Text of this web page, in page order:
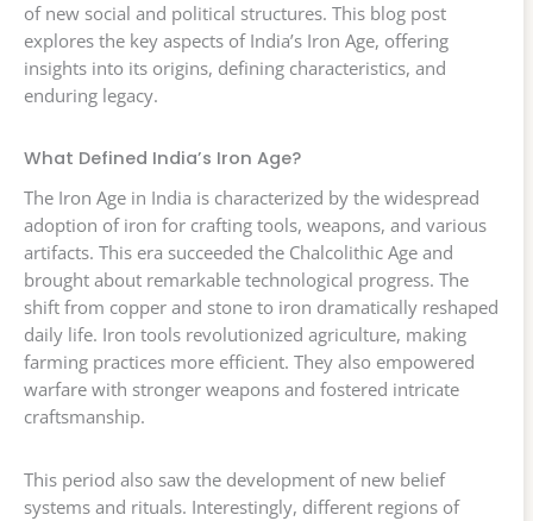
of new social and political structures. This blog post
explores the key aspects of India’s Iron Age, offering
insights into its origins, defining characteristics, and
enduring legacy.
What Defined India’s Iron Age?
The Iron Age in India is characterized by the widespread
adoption of iron for crafting tools, weapons, and various
artifacts. This era succeeded the Chalcolithic Age and
brought about remarkable technological progress. The
shift from copper and stone to iron dramatically reshaped
daily life. Iron tools revolutionized agriculture, making
farming practices more efficient. They also empowered
warfare with stronger weapons and fostered intricate
craftsmanship.
This period also saw the development of new belief
systems and rituals. Interestingly, different regions of